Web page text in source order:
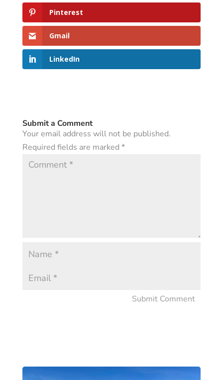
Pinterest
Gmail
LinkedIn
Submit a Comment
Your email address will not be published.
Required fields are marked *